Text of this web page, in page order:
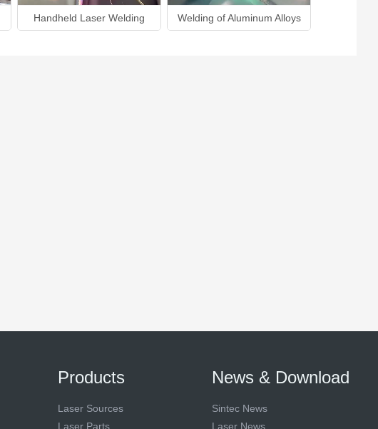
Handheld Laser Welding Welding of Aluminum Alloys
Products
Laser Sources
Laser Parts
News & Download
Sintec News
Laser News